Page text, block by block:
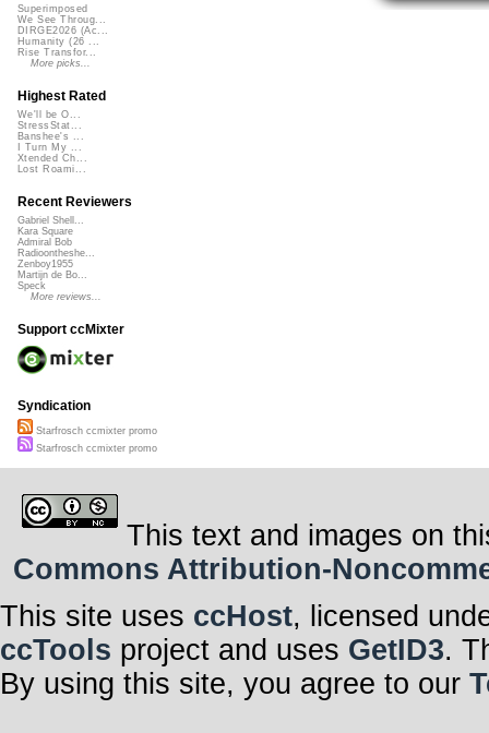
Superimposed
We See Throug...
DIRGE2026 (Ac...
Humanity (26 ...
Rise Transfor...
More picks...
Highest Rated
We'll be O...
StressStat...
Banshee's ...
I Turn My ...
Xtended Ch...
Lost Roami...
Recent Reviewers
Gabriel Shell...
Kara Square
Admiral Bob
Radioontheshe...
Zenboy1955
Martijn de Bo...
Speck
More reviews...
Support ccMixter
Syndication
Starfrosch ccmixter promo
Starfrosch ccmixter promo
This text and images on
Commons Attribution-
This site uses ccHost, licensed
ccTools project and uses GetID3.
By using this site, you agree to our